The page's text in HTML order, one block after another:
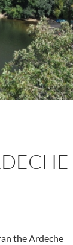
the Ardeche